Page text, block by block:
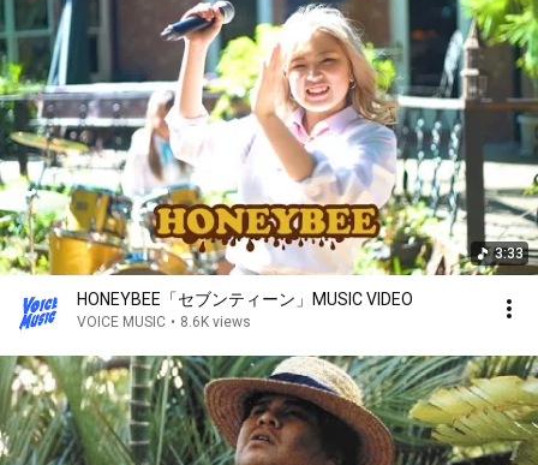
3:33
HONEYBEE「セブンティーン」MUSIC VIDEO
VOICE MUSIC • 8.6K views